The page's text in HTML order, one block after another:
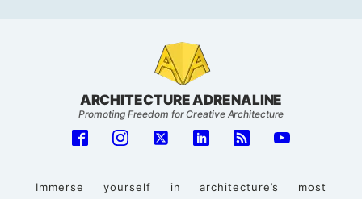
ARCHITECTURE ADRENALINE
Promoting Freedom for Creative Architecture
Immerse yourself in architecture’s most